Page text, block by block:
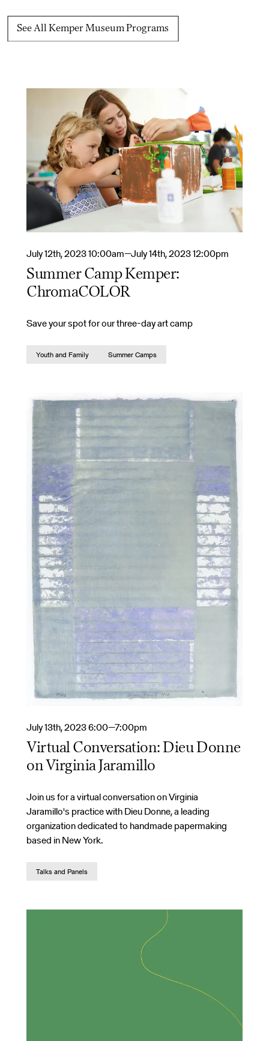
See All Kemper Museum Programs
July 12th, 2023 10:00am—July 14th, 2023 12:00pm
Summer Camp Kemper:
ChromaCOLOR
Save your spot for our three-day art camp
Youth and Family Summer Camps
July 13th, 2023 6:00—7:00pm
Virtual Conversation: Dieu Donne
on Virginia Jaramillo
Join us for a virtual conversation on Virginia
Jaramillo's practice with Dieu Donne, a leading
organization dedicated to handmade papermaking
based in New York.
Talks and Panels